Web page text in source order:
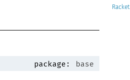
Racket
package: base